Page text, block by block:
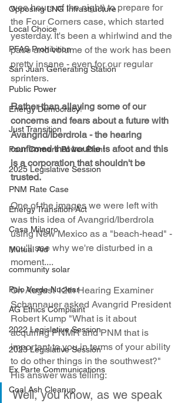
Opposing LNG Infrastructure
Local Choice
PFAS Prohibition
San Juan Generating Station
Public Power
Energy Democracy!
Just Transition
Four Corners Power Plant
2025 Legislative Session
PNM Rate Case
Energy Transition Act
Casa Milagro
Mutual Aid
community solar
Palo Verde Nuclear
AG Ethics Complaint
2022 Legislative Session
2023 Legislative Session
Ex Parte Communications
Coal Ash Cleanup
wee hours of the night) to prepare for
the Four Corners case, which started
yesterday. It's been a whirlwind and the
pace and volume of the work has been
pretty insane - even for our regular
sprinters.
Rather than allaying some of our
concerns and fears about a future with
Avangrid/Iberdrola - the hearing
confirmed that trouble is afoot and this
is a corporation that shouldn't be
trusted.
One of the images we were left with
was this idea of Avangrid/Iberdrola
using New Mexico as a "beach-head" -
you'll see why we're disturbed in a
moment....
On August 12th Hearing Examiner
Schannauer asked Avangrid President
Robert Kump "What is it about
acquiring PNMR and PNM that is
important to you in terms of your ability
to do other things in the southwest?"
His answer was telling:
Well, you know, as we speak